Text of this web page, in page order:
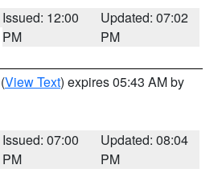
Issued: 12:00
PM
Updated: 07:02
PM
(View Text) expires 05:43 AM by
Issued: 07:00
PM
Updated: 08:04
PM